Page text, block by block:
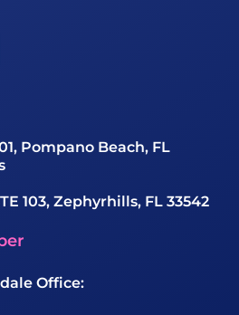
Pompano Beach, FL
103, Zephyrhills, FL 33542
Office: